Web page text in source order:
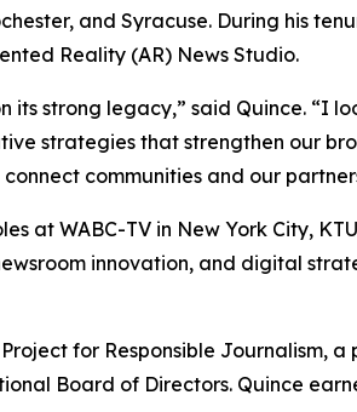
and Syracuse. During his
Reality (AR) News Studio.
strong legacy,” said Quince. “I
strategies that strengthen our
communities and our
WABC-TV in New York City,
innovation, and digital
for Responsible Journalism,
Board of Directors. Quince